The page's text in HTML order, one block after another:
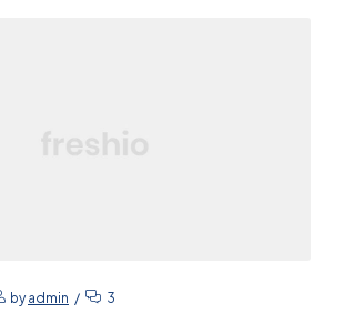
byadmin 3